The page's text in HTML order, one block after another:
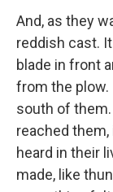
And, as they
reddish cast.
blade in front
from the
south of
reached
heard in their
made, like